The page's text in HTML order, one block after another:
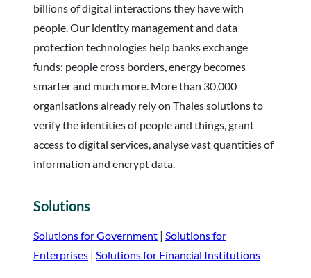
billions of digital interactions they have with
people. Our identity management and data
protection technologies help banks exchange
funds; people cross borders, energy becomes
smarter and much more. More than 30,000
organisations already rely on Thales solutions to
verify the identities of people and things, grant
access to digital services, analyse vast quantities of
information and encrypt data.
Solutions
Solutions for Government | Solutions for
Enterprises | Solutions for Financial Institutions